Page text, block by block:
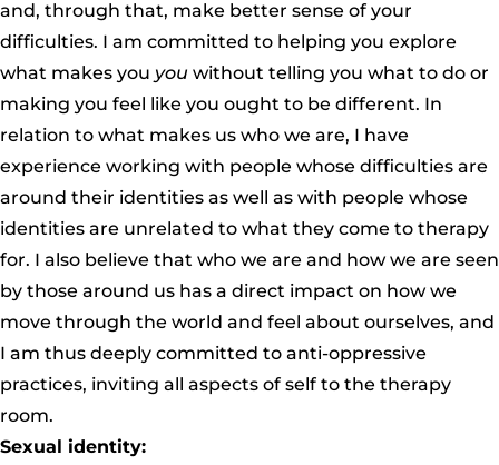
and, through that, make better sense of your
difficulties. I am committed to helping you explore
what makes you you without telling you what to do or
making you feel like you ought to be different. In
relation to what makes us who we are, I have
experience working with people whose difficulties are
around their identities as well as with people whose
identities are unrelated to what they come to therapy
for. I also believe that who we are and how we are seen
by those around us has a direct impact on how we
move through the world and feel about ourselves, and
I am thus deeply committed to anti-oppressive
practices, inviting all aspects of self to the therapy
room.
Sexual identity: